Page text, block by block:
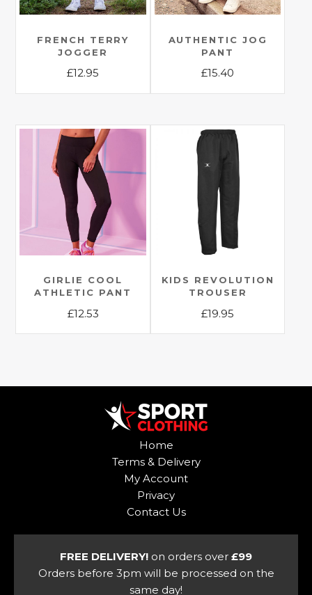
FRENCH TERRY
JOGGER
£12.95
This
has
multiple
variants.
The
options
may
be
chosen
the
product
page
AUTHENTIC JOG
PANT
£15.40
This
has
multiple
variants.
options
may
be
chosen
the
product
page
GIRLIE COOL
ATHLETIC PANT
£12.53
This
multiple
variants.
product
page
KIDS REVOLUTION
TROUSER
£19.95
This
multiple
product
page
Home
Terms & Delivery
My Account
Privacy
Contact Us
FREE DELIVERY! on orders over £99
Orders before 3pm will be processed on the
same day!